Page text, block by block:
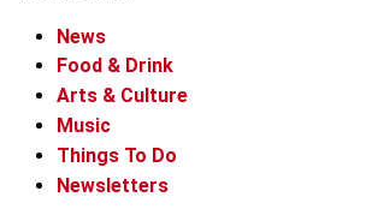
News
Food & Drink
Arts & Culture
Music
Things To Do
Newsletters